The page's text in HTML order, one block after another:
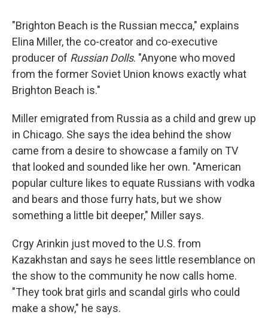
"Brighton Beach is the Russian mecca," explains
Elina Miller, the co-creator and co-executive
producer of Russian Dolls. "Anyone who moved
from the former Soviet Union knows exactly what
Brighton Beach is."
Miller emigrated from Russia as a child and grew up
in Chicago. She says the idea behind the show
came from a desire to showcase a family on TV
that looked and sounded like her own. "American
popular culture likes to equate Russians with vodka
and bears and those furry hats, but we show
something a little bit deeper," Miller says.
Crgy Arinkin just moved to the U.S. from
Kazakhstan and says he sees little resemblance on
the show to the community he now calls home.
"They took brat girls and scandal girls who could
make a show," he says.